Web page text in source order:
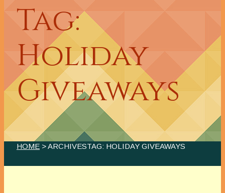
Tag:
Holiday
Giveaways
HOME > ARCHIVESTAG: HOLIDAY GIVEAWAYS